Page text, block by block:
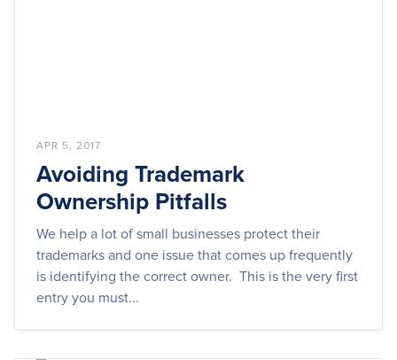
APR 5, 2017
Avoiding Trademark
Ownership Pitfalls
We help a lot of small businesses protect their
trademarks and one issue that comes up frequently
is identifying the correct owner. This is the very first
entry you must...